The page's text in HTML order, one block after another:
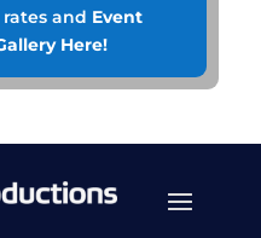
and Event
Here!